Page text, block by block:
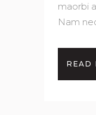
maorbi
Nam
READ